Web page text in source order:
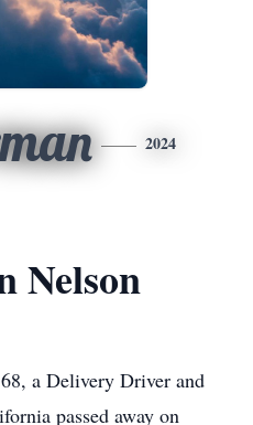
2024
Nelson
a Delivery Driver and
passed away on